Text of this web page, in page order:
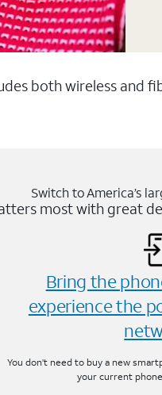
both wireless and
Switch to America’s
most with great
Bring the
experience the
You don’t need to buy a new
your current